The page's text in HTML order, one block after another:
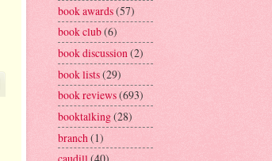
book awards(57)
book club(6)
book discussion(2)
book lists(29)
book reviews(693)
booktalking(28)
branch (1)